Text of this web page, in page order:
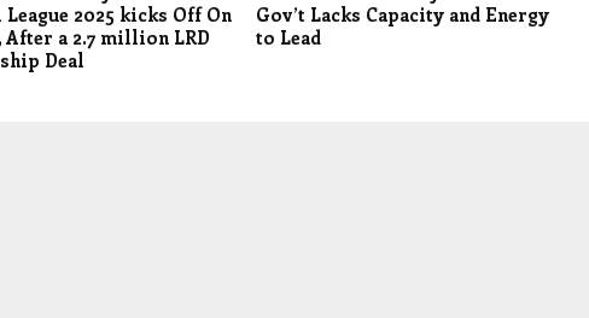
2025 kicks Off On
After a 2.7 million LRD
Deal
Gov’t Lacks Capacity and Energy
to Lead